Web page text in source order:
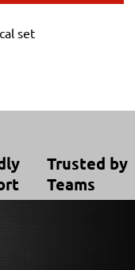
set
Trusted by
Teams